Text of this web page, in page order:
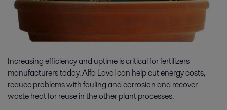
Increasing efficiency and uptime is critical for fertilizers
manufacturers today. Alfa Laval can help cut energy costs,
reduce problems with fouling and corrosion and recover
waste heat for reuse in the other plant processes.